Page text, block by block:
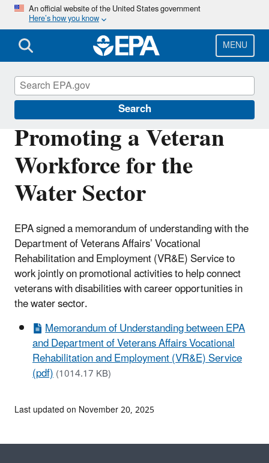
Skip
main
content
An official website of the United States government
Here’s how you know
MENU
Search
Promoting a Veteran
Workforce for the
Water Sector
EPA signed a memorandum of understanding with the
Department of Veterans Affairs’ Vocational
Rehabilitation and Employment (VR&E) Service to
work jointly on promotional activities to help connect
veterans with disabilities with career opportunities in
the water sector.
Memorandum of Understanding between EPA
and Department of Veterans Affairs Vocational
Rehabilitation and Employment (VR&E) Service
(pdf)(1014.17 KB)
Sustainable Water Infrastructure
Last updated on November 20, 2025